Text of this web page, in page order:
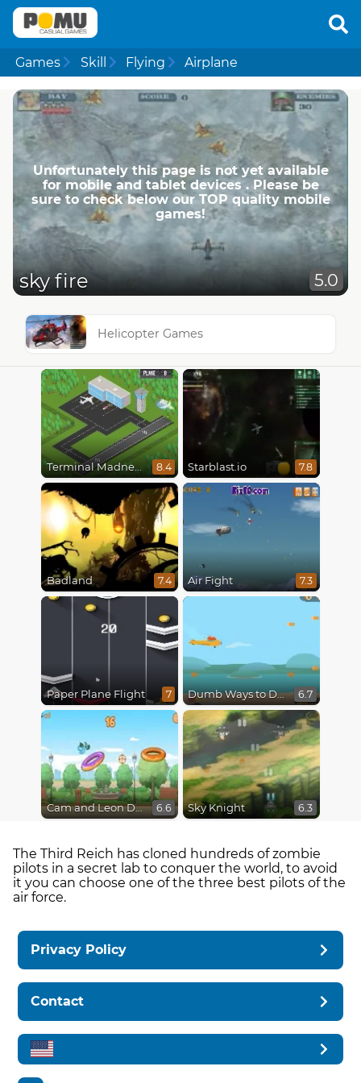
Games Skill Flying Airplane
Unfortunately this page is not yet available
for mobile and tablet devices . Please be
sure to check below our TOP quality mobile
games!
sky fire 5.0
Helicopter Games
Terminal Madness 8.4 Starblast.io 7.8
Badland 7.4 Air Fight 7.3
Paper Plane Flight 7 Dumb Ways to Die 3: World Tour 6.7
Cam and Leon Donut Hop 6.6 Sky Knight 6.3
The Third Reich has cloned hundreds of zombie
pilots in a secret lab to conquer the world, to avoid
it you can choose one of the three best pilots of the
air force.
Privacy Policy
Contact